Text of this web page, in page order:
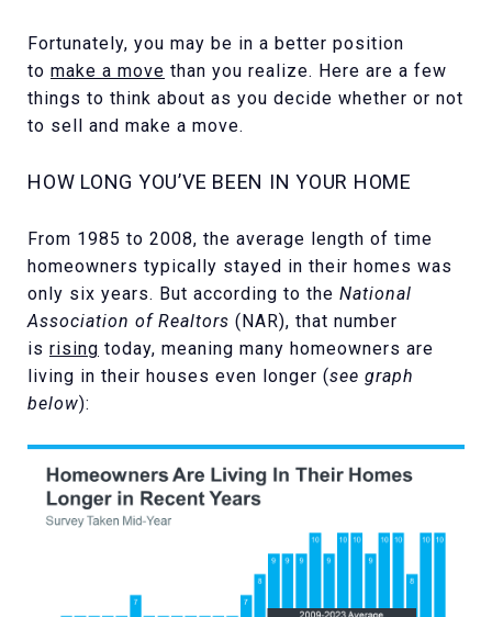
Fortunately, you may be in a better position
to make a move than you realize. Here are a few
things to think about as you decide whether or not
to sell and make a move.
HOW LONG YOU’VE BEEN IN YOUR HOME
From 1985 to 2008, the average length of time
homeowners typically stayed in their homes was
only six years. But according to the National
Association of Realtors (NAR), that number
is rising today, meaning many homeowners are
living in their houses even longer (see graph
below):